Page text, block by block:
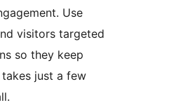
Use
visitors targeted
so they keep
just a few